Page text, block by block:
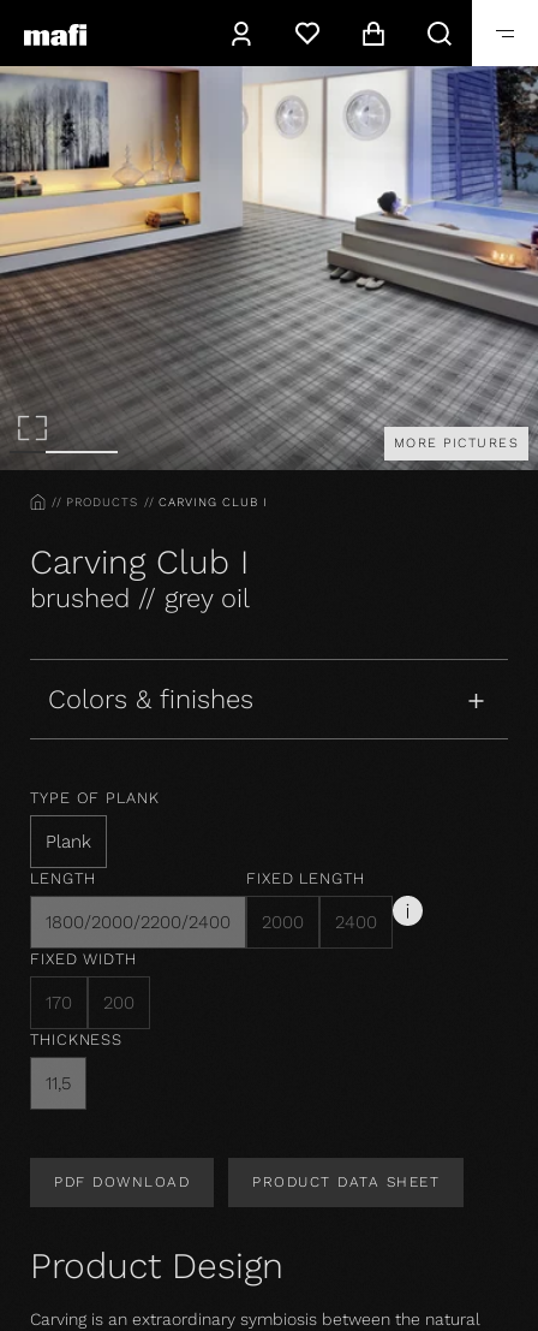
MORE PICTURES
HOMEPRODUCTS CARVING CLUB I
Carving Club I
brushed // grey oil
Colors & finishes
TYPE OF PLANK
Plank
LENGTH
1800/2000/2200/2400
FIXED LENGTH
2000 2400
FIXED WIDTH
170 200
THICKNESS
11,5
PDF DOWNLOAD PRODUCT DATA SHEET
Product Design
Carving is an extraordinary symbiosis between the natural